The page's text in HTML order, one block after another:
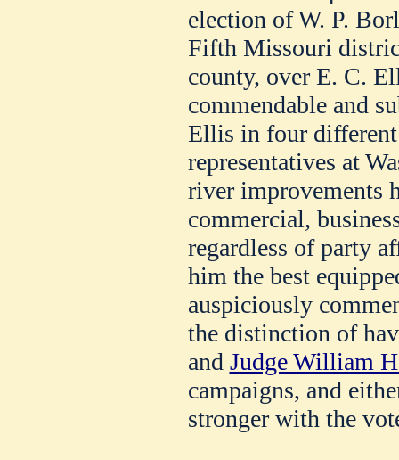
election of W. P.
Fifth Missouri
county, over E. C.
commendable and
Ellis in four different
representatives at
river improvements
commercial,
regardless of party
him the best
auspiciously
the distinction of
and Judge William
campaigns, and
stronger with the